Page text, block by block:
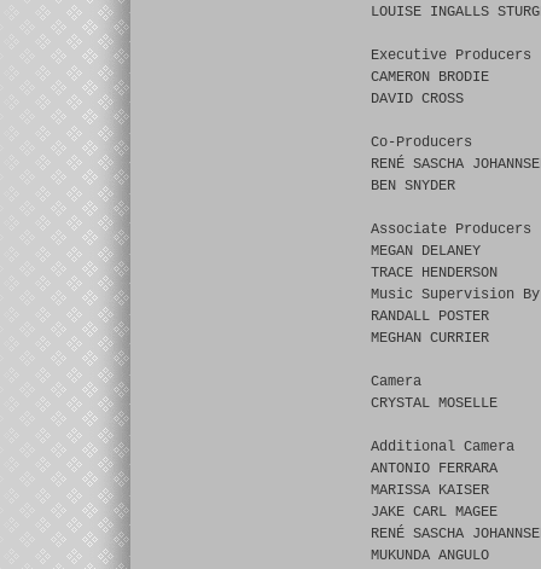
LOUISE INGALLS
Executive Producers
CAMERON BRODIE
DAVID CROSS
Co-Producers
RENÉ SASCHA
BEN SNYDER
Associate Producers
MEGAN DELANEY
TRACE HENDERSON
Music Supervision By
RANDALL POSTER
MEGHAN CURRIER
Camera
CRYSTAL MOSELLE
Additional Camera
ANTONIO FERRARA
MARISSA KAISER
JAKE CARL MAGEE
RENÉ SASCHA
MUKUNDA ANGULO